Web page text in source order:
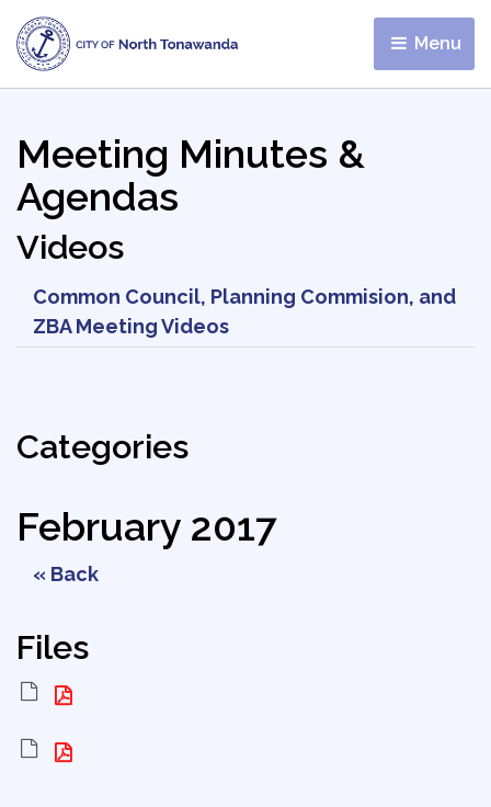
Menu
Meeting Minutes &
Agendas
Videos
Common Council, Planning Commision, and
ZBA Meeting Videos
Categories
February 2017
« Back
Files